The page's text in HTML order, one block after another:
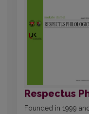
Respectus
Founded in 1999